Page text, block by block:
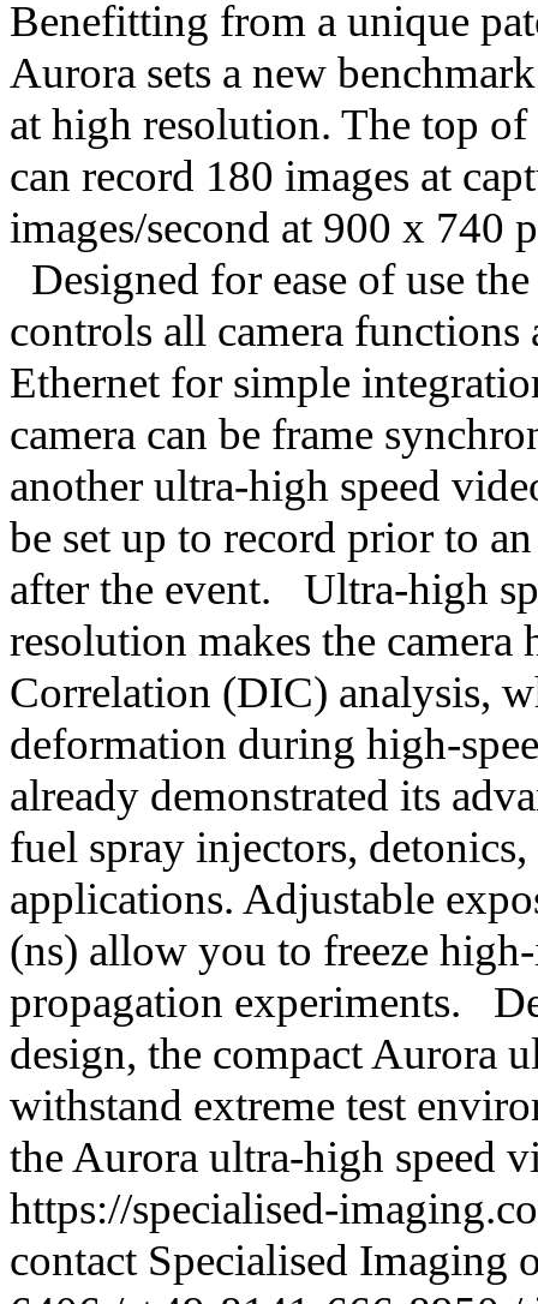
Benefitting from a unique
Aurora sets a new
at high resolution. The top
can record 180 images at
images/second at 900 x 740
Designed for ease of use
controls all camera
Ethernet for simple
camera can be frame
another ultra-high speed
be set up to record prior to
after the event. Ultra-high
resolution makes the
Correlation (DIC) analysis,
deformation during high-
already demonstrated its
fuel spray injectors,
applications. Adjustable
(ns) allow you to freeze
propagation experiments.
design, the compact Aurora
withstand extreme test
the Aurora ultra-high speed
https://specialised-
contact Specialised